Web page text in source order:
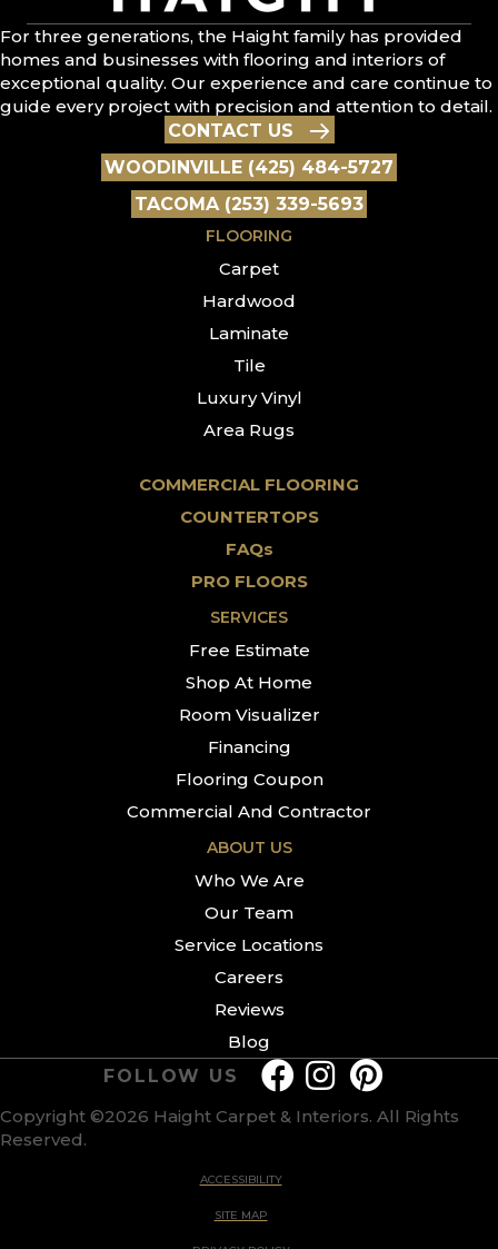
For three generations, the Haight family has provided
homes and businesses with flooring and interiors of
exceptional quality. Our experience and care continue to
guide every project with precision and attention to detail.
CONTACT US
WOODINVILLE (425) 484-5727
TACOMA (253) 339-5693
FLOORING
Carpet
Hardwood
Laminate
Tile
Luxury Vinyl
Area Rugs
COMMERCIAL FLOORING
COUNTERTOPS
FAQs
PRO FLOORS
SERVICES
Free Estimate
Shop At Home
Room Visualizer
Financing
Flooring Coupon
Commercial And Contractor
ABOUT US
Who We Are
Our Team
Service Locations
Careers
Reviews
Blog
Copyright ©2026 Haight Carpet & Interiors. All Rights
Reserved.
ACCESSIBILITY
SITE MAP
FOLLOW US